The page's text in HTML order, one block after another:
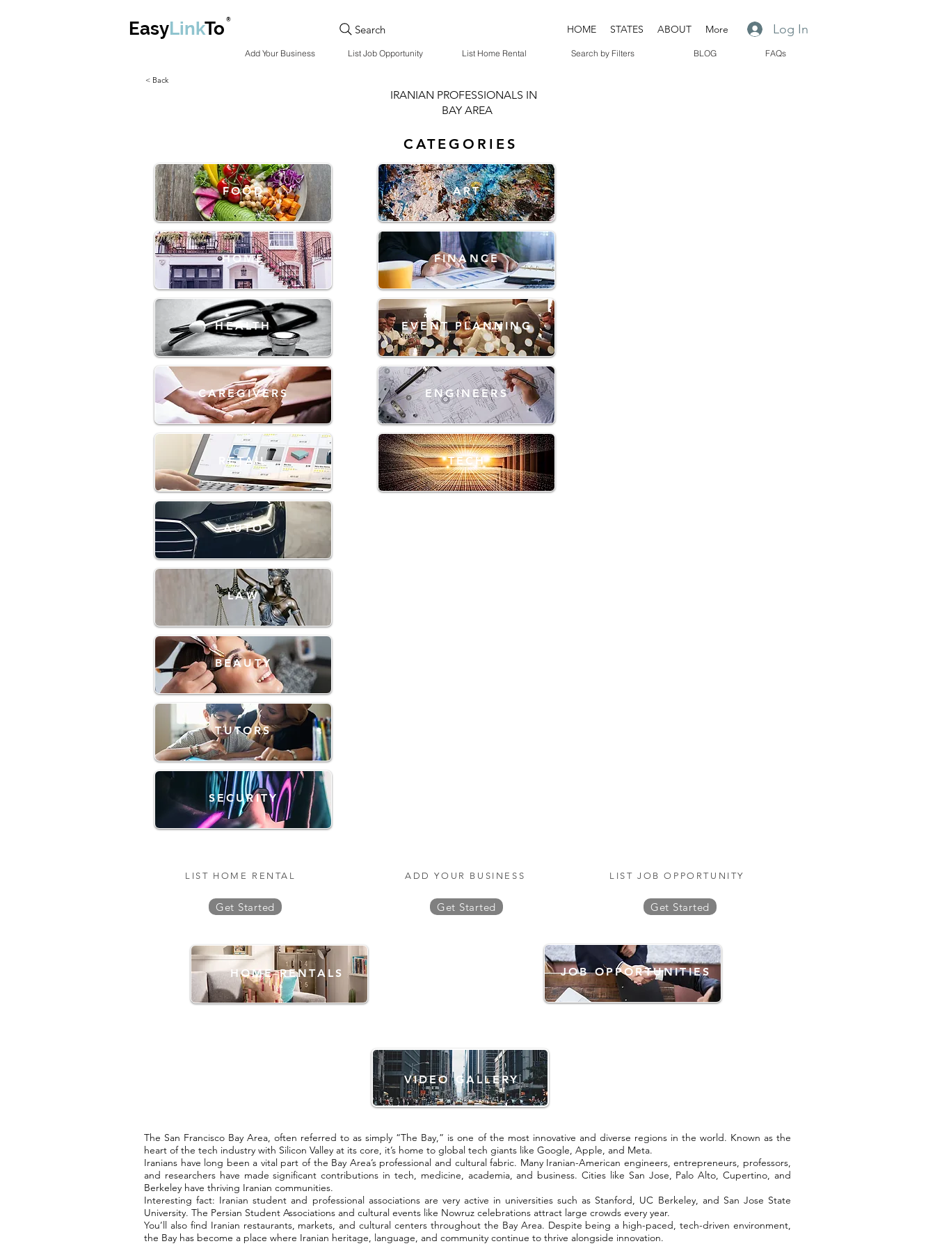
HOME STATES ABOUT More Log In
FAQs
BLOG
Search by Filters
List Home Rental
List Job Opportunity
Search
Add Your Business
EasyLinkTo ®
< Back
IRANIAN PROFESSIONALS IN
BAY AREA
CATEGORIES
FOOD
HOME
HEALTH
CAREGIVERS
RETAIL
ART
FINANCE
EVENT PLANNING
ENGINEERS
TECH
AUTO
LAW
BEAUTY
TUTORS
SECURITY
LIST HOME RENTAL
Get Started
ADD YOUR BUSINESS
Get Started
LIST JOB OPPORTUNITY
Get Started
HOME RENTALS JOB OPPORTUNITIES
VIDEO GALLERY
The San Francisco Bay Area, often referred to as simply “The Bay,” is one of the most innovative and diverse regions in the world. Known as the
heart of the tech industry with Silicon Valley at its core, it’s home to global tech giants like Google, Apple, and Meta.
Iranians have long been a vital part of the Bay Area’s professional and cultural fabric. Many Iranian-American engineers, entrepreneurs, professors,
and researchers have made significant contributions in tech, medicine, academia, and business. Cities like San Jose, Palo Alto, Cupertino, and
Berkeley have thriving Iranian communities.
Interesting fact: Iranian student and professional associations are very active in universities such as Stanford, UC Berkeley, and San Jose State
University. The Persian Student Associations and cultural events like Nowruz celebrations attract large crowds every year.
You’ll also find Iranian restaurants, markets, and cultural centers throughout the Bay Area. Despite being a high-paced, tech-driven environment,
the Bay has become a place where Iranian heritage, language, and community continue to thrive alongside innovation.